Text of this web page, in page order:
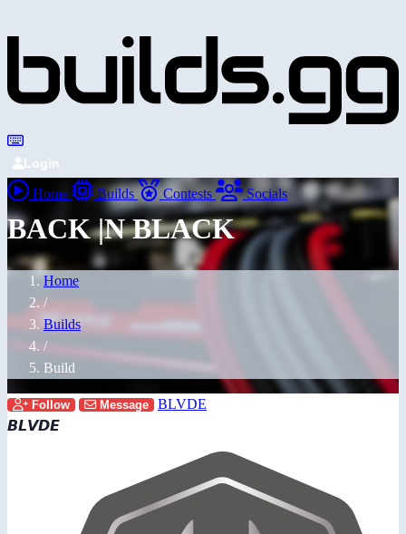
Login
Home Builds Contests Socials
BACK |N BLACK
Home
/
Builds
/
Build
Follow Message
BLVDE
𝘽𝙇𝙑𝘿𝙀